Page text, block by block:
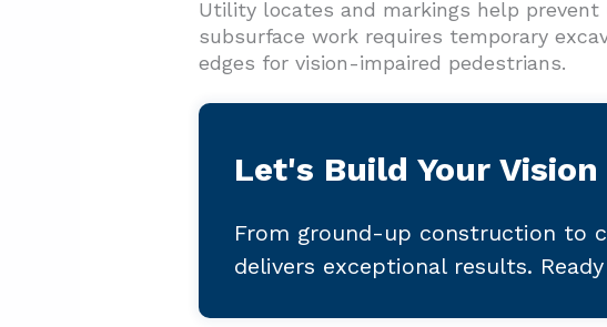
Utility locates and markings help
subsurface work requires temporary
edges for vision-impaired pedestrians.
Let's Build Your
From ground-up construction to
delivers exceptional results.